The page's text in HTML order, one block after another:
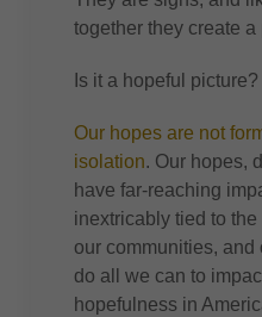
together they create a
Is it a hopeful picture?
Our hopes are not
isolation. Our hopes,
have far-reaching
inextricably tied to
our communities, and
do all we can to
hopefulness in